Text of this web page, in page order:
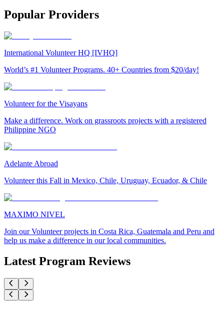
Popular Providers
International Volunteer HQ [IVHQ]
World’s #1 Volunteer Programs. 40+ Countries from $20/day!
Volunteer for the Visayans
Make a difference. Work on grassroots projects with a registered
Philippine NGO
Adelante Abroad
Volunteer this Fall in Mexico, Chile, Uruguay, Ecuador, & Chile
MAXIMO NIVEL
Join our Volunteer projects in Costa Rica, Guatemala and Peru and
help us make a difference in our local communities.
Latest Program Reviews